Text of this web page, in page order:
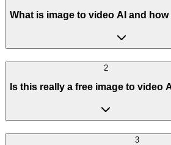
What is image to video AI and
2
Is this really a free image to video
3